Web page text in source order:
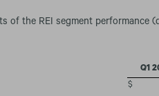
of the REI segment performance
Q1
$